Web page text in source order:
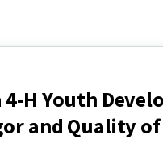
H Youth
and Quality of